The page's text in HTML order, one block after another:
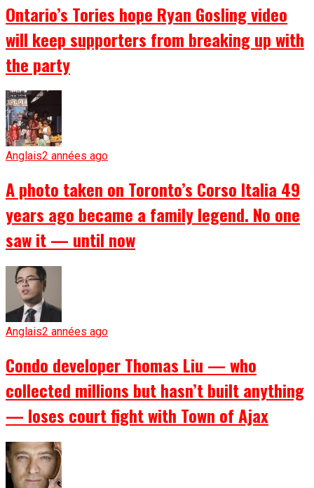
Ontario’s Tories hope Ryan Gosling video
will keep supporters from breaking up with
the party
Anglais2 années ago
A photo taken on Toronto’s Corso Italia 49
years ago became a family legend. No one
saw it — until now
Anglais2 années ago
Condo developer Thomas Liu — who
collected millions but hasn’t built anything
— loses court fight with Town of Ajax